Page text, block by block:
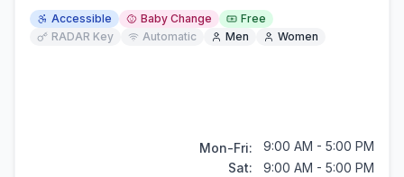
Accessible Baby Change
Free
RADAR Key
Automatic Men Women
Mon-Fri:
9:00 AM - 5:00 PM
Sat:
9:00 AM - 5:00 PM